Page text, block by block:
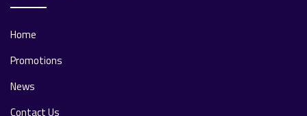
Home
Promotions
News
Contact Us